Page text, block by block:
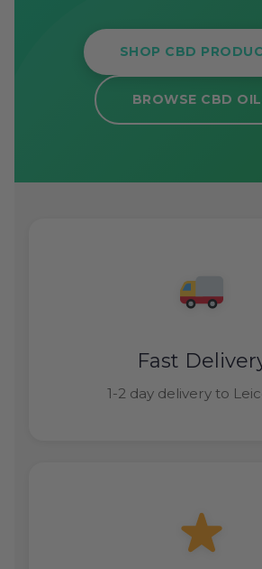
SHOP CBD
BROWSE CBD
Fast
1-2 day delivery to